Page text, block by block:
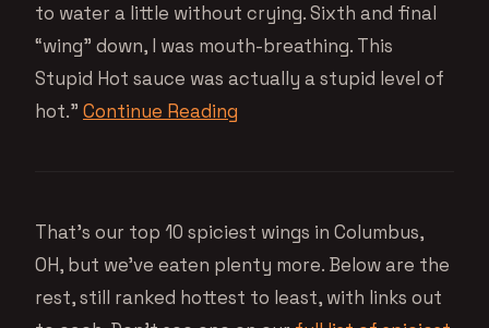
to water a little without crying. Sixth and final
“wing” down, I was mouth-breathing. This
Stupid Hot sauce was actually a stupid level of
hot.” Continue Reading
That’s our top 10 spiciest wings in Columbus,
OH, but we’ve eaten plenty more. Below are the
rest, still ranked hottest to least, with links out